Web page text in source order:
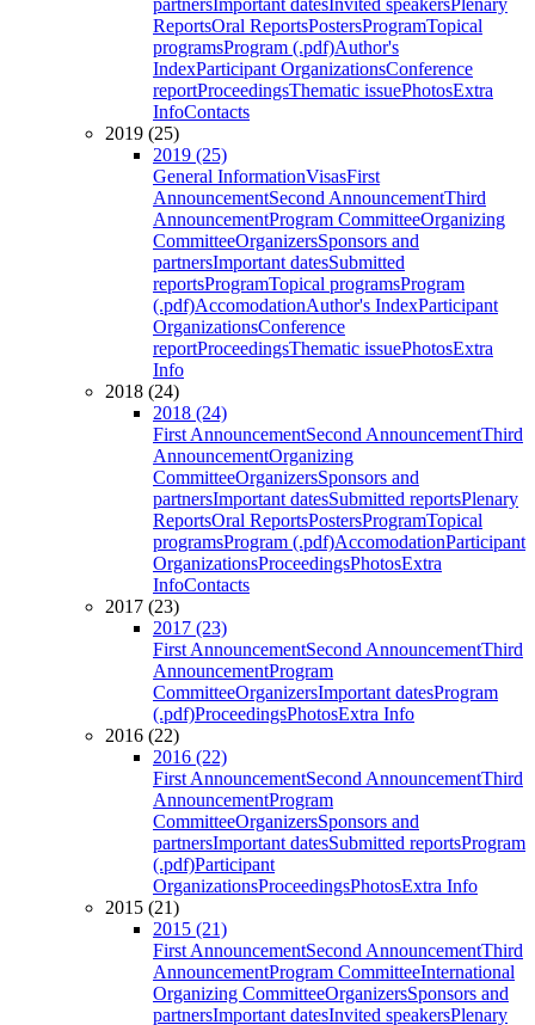
partnersImportant datesInvited speakersPlenary
ReportsOral ReportsPostersProgramTopical
programsProgram (.pdf)Author's
IndexParticipant OrganizationsConference
reportProceedingsThematic issuePhotosExtra
InfoContacts
2019 (25)
2019 (25)
General InformationVisasFirst
AnnouncementSecond AnnouncementThird
AnnouncementProgram CommitteeOrganizing
CommitteeOrganizersSponsors and
partnersImportant datesSubmitted
reportsProgramTopical programsProgram
(.pdf)AccomodationAuthor's IndexParticipant
OrganizationsConference
reportProceedingsThematic issuePhotosExtra
Info
2018 (24)
2018 (24)
First AnnouncementSecond AnnouncementThird
AnnouncementOrganizing
CommitteeOrganizersSponsors and
partnersImportant datesSubmitted reportsPlenary
ReportsOral ReportsPostersProgramTopical
programsProgram (.pdf)AccomodationParticipant
OrganizationsProceedingsPhotosExtra
InfoContacts
2017 (23)
2017 (23)
First AnnouncementSecond AnnouncementThird
AnnouncementProgram
CommitteeOrganizersImportant datesProgram
(.pdf)ProceedingsPhotosExtra Info
2016 (22)
2016 (22)
First AnnouncementSecond AnnouncementThird
AnnouncementProgram
CommitteeOrganizersSponsors and
partnersImportant datesSubmitted reportsProgram
(.pdf)Participant
OrganizationsProceedingsPhotosExtra Info
2015 (21)
2015 (21)
First AnnouncementSecond AnnouncementThird
AnnouncementProgram CommitteeInternational
Organizing CommitteeOrganizersSponsors and
partnersImportant datesInvited speakersPlenary